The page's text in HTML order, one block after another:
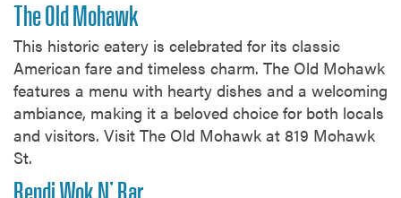
The Old Mohawk
This historic eatery is celebrated for its classic
American fare and timeless charm. The Old Mohawk
features a menu with hearty dishes and a welcoming
ambiance, making it a beloved choice for both locals
and visitors. Visit The Old Mohawk at 819 Mohawk
St.